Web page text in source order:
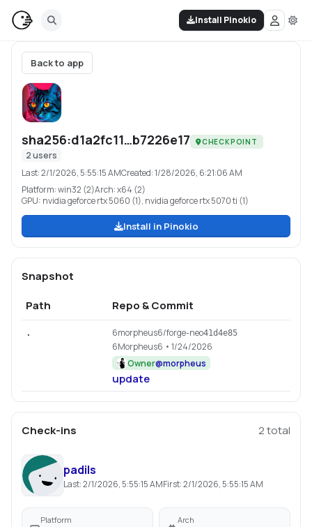
Install Pinokio
Back to app
sha256:d1a2fc11…b7226e17 CHECKPOINT
2users
Last:2/1/2026, 5:55:15 AMCreated:1/28/2026, 6:21:06 AM
Platform:win32 (2)Arch:x64 (2)
GPU: nvidia geforce rtx 5060 (1), nvidia geforce rtx 5070 ti (1)
Install in Pinokio
Snapshot
Path
Repo & Commit
. 6morpheus6/forge-neo41d4e85
6Morpheus6 • 1/24/2026
Owner@morpheus
update
Check-ins 2total
padils
Last:2/1/2026, 5:55:15 AMFirst:2/1/2026, 5:55:15 AM
Platform Arch